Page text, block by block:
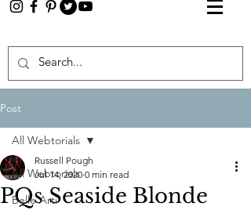
Post
All Webtorials
Belle Arti
All Webtorials
PQs Seaside Blonde
Russell Pough
Jul 14, 2020 0 min read